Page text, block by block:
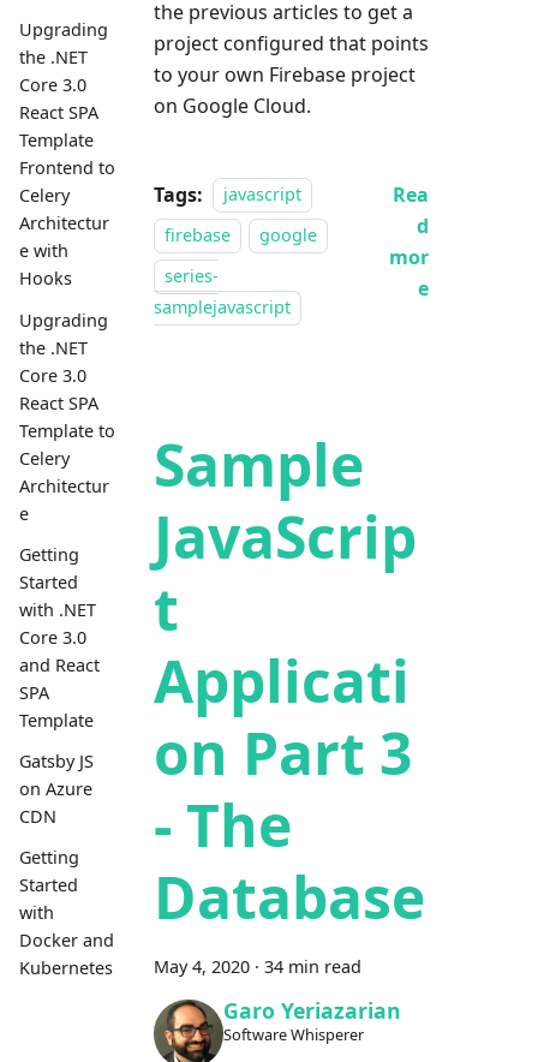
Upgrading
the .NET
Core 3.0
React SPA
Template
Frontend to
Celery
Architectur
e with
Hooks
Upgrading
the .NET
Core 3.0
React SPA
Template to
Celery
Architectur
e
Getting
Started
with .NET
Core 3.0
and React
SPA
Template
Gatsby JS
on Azure
CDN
Getting
Started
with
Docker and
Kubernetes
the previous articles to get a
project configured that points
to your own Firebase project
on Google Cloud.
Tags:
javascript
firebase
google
series-
samplejavascript
Rea
d
mor
e
Sample
JavaScrip
t
Applicati
on Part 3
- The
Database
May 4, 2020 · 34 min read
Garo Yeriazarian
Software Whisperer